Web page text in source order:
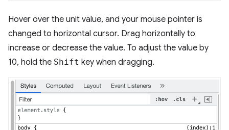
Hover over the unit value, and your mouse pointer is
changed to horizontal cursor. Drag horizontally to
increase or decrease the value. To adjust the value by
10, hold the Shift key when dragging.